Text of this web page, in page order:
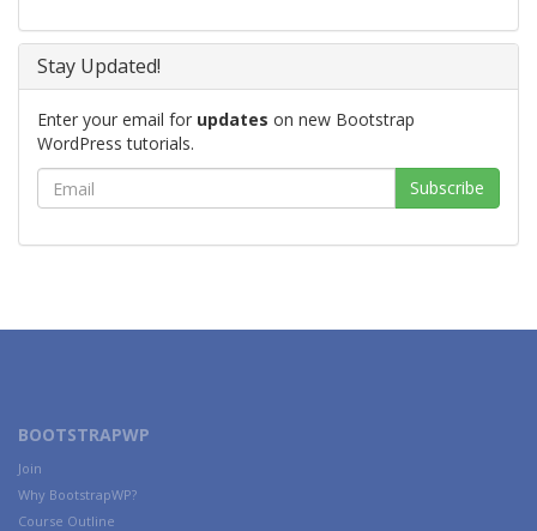
Stay Updated!
Enter your email for updates on new Bootstrap
WordPress tutorials.
BOOTSTRAPWP
Join
Why BootstrapWP?
Course Outline